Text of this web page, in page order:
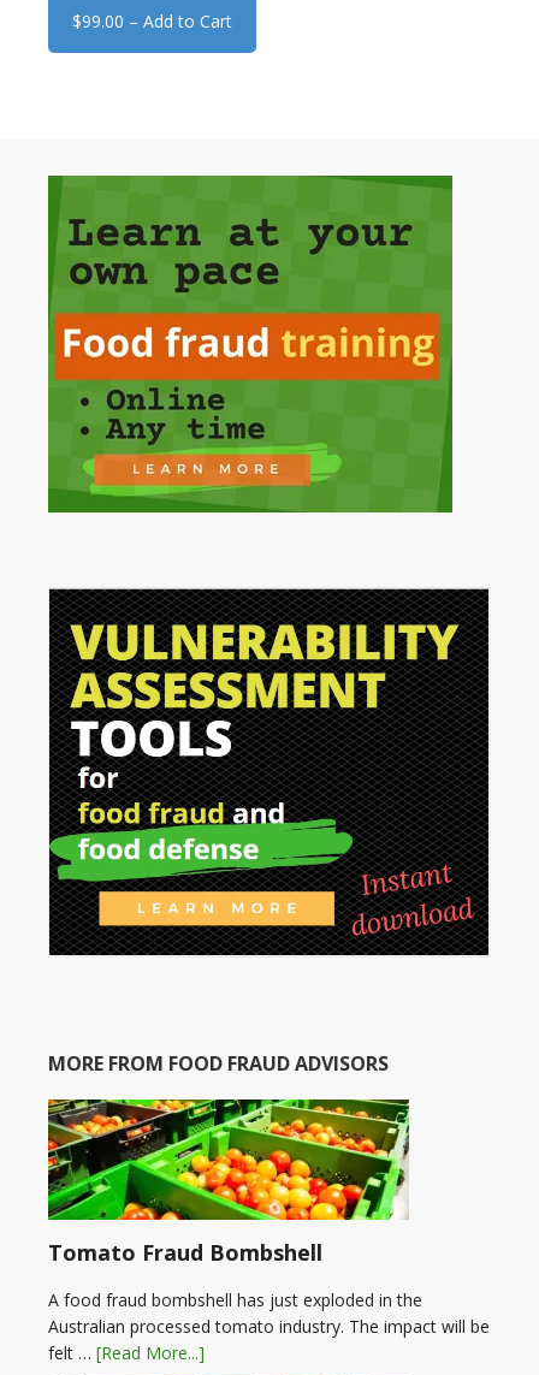
$99.00 – Add to Cart
MORE FROM FOOD FRAUD ADVISORS
Tomato Fraud Bombshell
A food fraud bombshell has just exploded in the
Australian processed tomato industry. The impact will be
felt … [Read More...]